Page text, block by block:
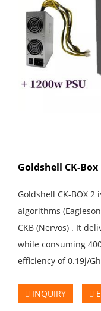
Goldshell CK-
Goldshell CK-BOX
algorithms
CKB (Nervos) . It
while consuming
efficiency of 0.19j/
INQUIRY